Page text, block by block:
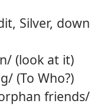
Silver, down
(look at it)
(To Who?)
friends/